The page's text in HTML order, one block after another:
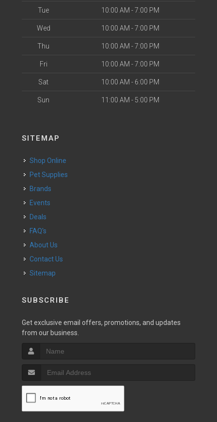
Tue 10:00 AM - 7:00 PM
Wed 10:00 AM - 7:00 PM
Thu 10:00 AM - 7:00 PM
Fri 10:00 AM - 7:00 PM
Sat 10:00 AM - 6:00 PM
Sun 11:00 AM - 5:00 PM
SITEMAP
Shop Online
Pet Supplies
Brands
Events
Deals
FAQ's
About Us
Contact Us
Sitemap
SUBSCRIBE
Get exclusive email offers, promotions, and updates
from our business.